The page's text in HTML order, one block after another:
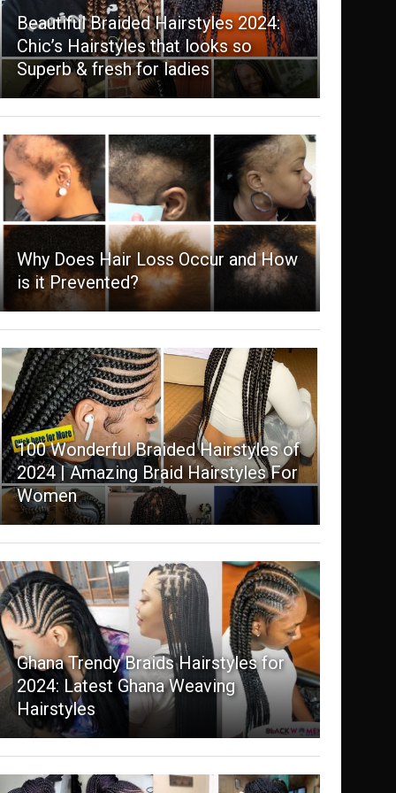
Beautiful Braided Hairstyles 2024:
Chic’s Hairstyles that looks so
Superb & fresh for ladies
Why Does Hair Loss Occur and How
is it Prevented?
100 Wonderful Braided Hairstyles of
2024 | Amazing Braid Hairstyles For
Women
Ghana Trendy Braids Hairstyles for
2024: Latest Ghana Weaving
Hairstyles